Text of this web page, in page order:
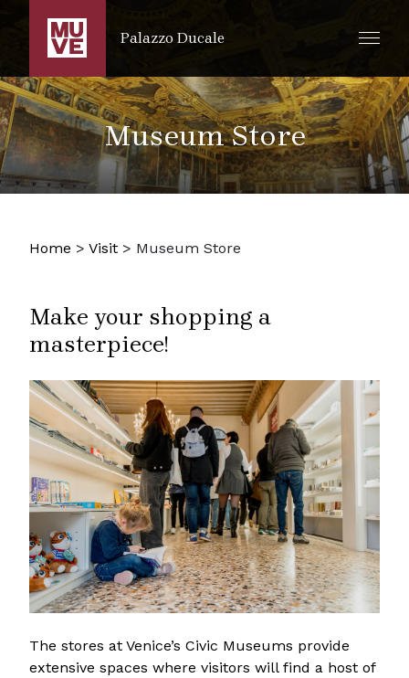
SKIP TO MAIN CONTENT
Palazzo Ducale
Museum Store
Home > Visit > Museum Store
Make your shopping a
masterpiece!
The stores at Venice’s Civic Museums provide
extensive spaces where visitors will find a host of